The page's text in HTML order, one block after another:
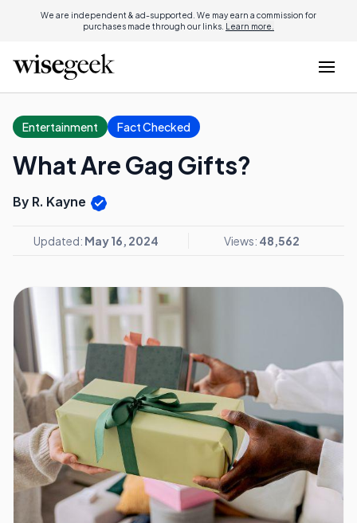
We are independent & ad-supported. We may earn a commission for
purchases made through our links. Learn more.
Entertainment Fact Checked
What Are Gag Gifts?
By R. Kayne
Updated: May 16, 2024 Views: 48,562